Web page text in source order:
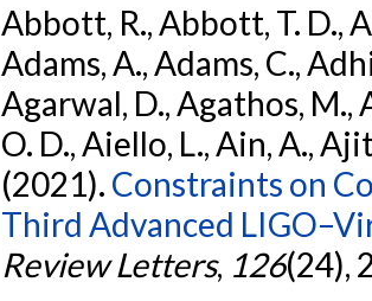
Abbott, R., Abbott, T. D.,
Adams, A., Adams, C.,
Agarwal, D., Agathos, M.,
O. D., Aiello, L., Ain, A.,
(2021). Constraints on
Third Advanced
Review Letters, 126(24),